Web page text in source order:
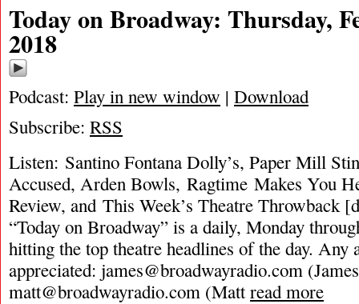
Today on Broadway: Thursday,
2018
Podcast: Play in new window | Download
Subscribe: RSS
Listen: Santino Fontana Dolly’s, Paper Mill
Accused, Arden Bowls, Ragtime Makes You
Review, and This Week’s Theatre Throwback
“Today on Broadway” is a daily, Monday
hitting the top theatre headlines of the day. Any
appreciated: james@broadwayradio.com
matt@broadwayradio.com (Mattread more